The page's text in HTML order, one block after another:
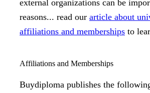
external organizations can be
reasons... read our article about
affiliations and memberships to
Affiliations and Memberships
Buydiploma publishes the